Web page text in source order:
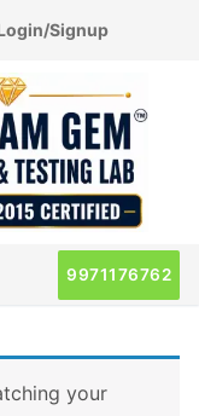
Signup
9971176762
your